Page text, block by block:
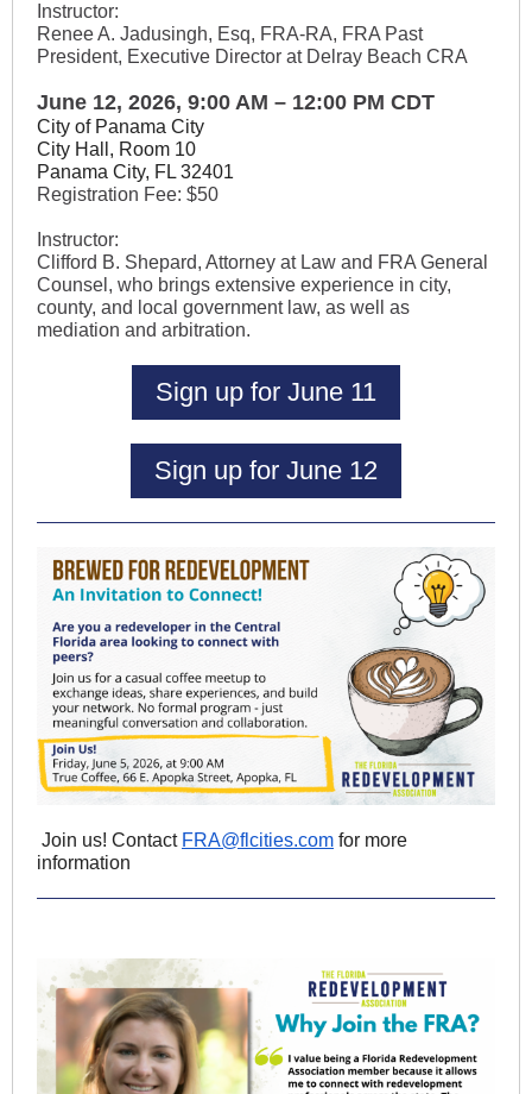
Instructor:
Renee A. Jadusingh, Esq, FRA-RA, FRA Past
President, Executive Director at Delray Beach CRA
June 12, 2026, 9:00 AM – 12:00 PM CDT
City of Panama City
City Hall, Room 10
Panama City, FL 32401
Registration Fee: $50
Instructor:
Clifford B. Shepard, Attorney at Law and FRA General
Counsel, who brings extensive experience in city,
county, and local government law, as well as
mediation and arbitration.
Sign up for June 11
Sign up for June 12
Join us! Contact FRA@flcities.com for more
information